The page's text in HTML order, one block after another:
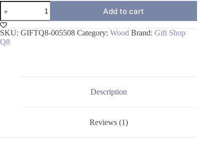
Beech
Wood
Hand
Made
Design
24
Add to cart
SKU: GIFTQ8-005508 Category: Wood Brand: Gift Shop
Q8
Description
Reviews (1)